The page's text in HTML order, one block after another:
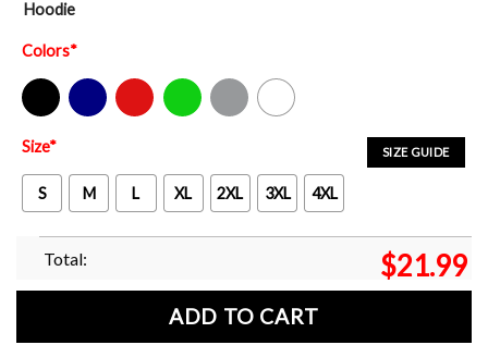
Hoodie
Colors*
Black Navy Red Green Sport Grey White
SIZE GUIDE
Size*
S M L XL 2XL 3XL 4XL
Total: $21.99
ADD TO CART